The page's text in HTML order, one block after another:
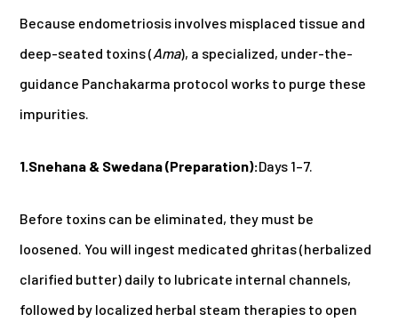
Because endometriosis involves misplaced tissue and
deep-seated toxins (Ama), a specialized, under-the-
guidance Panchakarma protocol works to purge these
impurities.
1.Snehana & Swedana (Preparation):Days 1–7.
Before toxins can be eliminated, they must be
loosened. You will ingest medicated ghritas (herbalized
clarified butter) daily to lubricate internal channels,
followed by localized herbal steam therapies to open